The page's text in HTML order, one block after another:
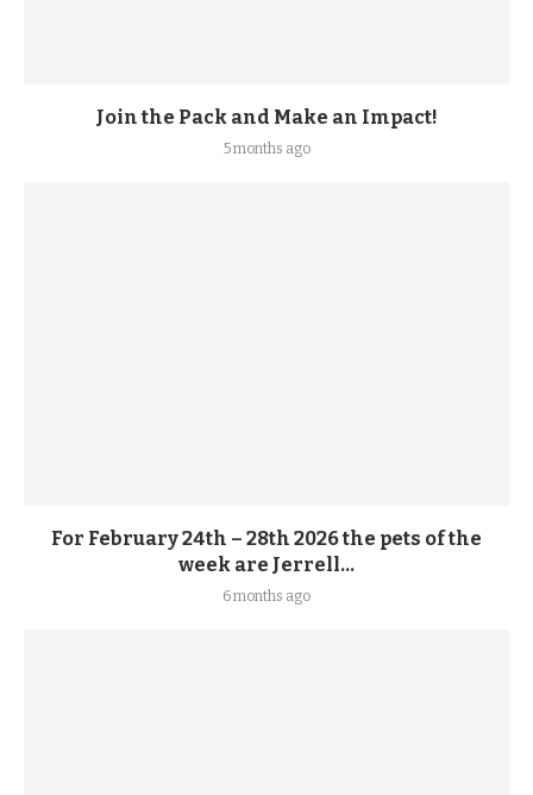
Join the Pack and Make an Impact!
5 months ago
For February 24th – 28th 2026 the pets of the
week are Jerrell...
6 months ago